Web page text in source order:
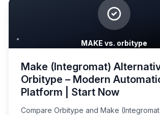
MAKE vs. orbitype
Make (Integromat)
Orbitype – Modern
Platform | Start Now
Compare Orbitype and Make